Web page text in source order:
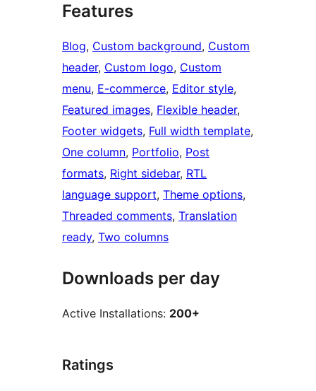
Features
Blog, Custom background, Custom
header, Custom logo, Custom
menu, E-commerce, Editor style
Featured images, Flexible header
Footer widgets, Full width template
One column, Portfolio, Post
formats, Right sidebar, RTL
language support, Theme options
Threaded comments, Translation
ready, Two columns
Downloads per day
Active Installations: 200+
Ratings